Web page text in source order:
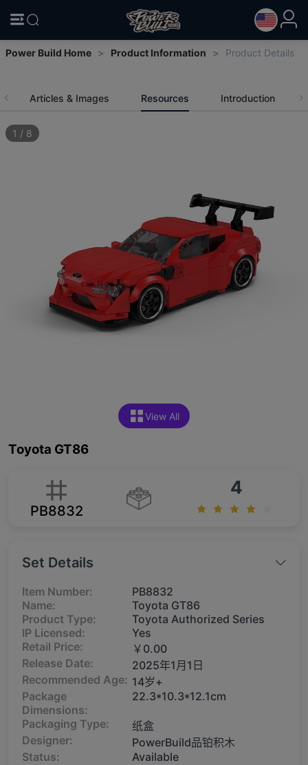
Power Build Home > Product Information > Product Details
Articles & Images Resources Introduction
1 / 8
View All
Toyota GT86
PB8832
4
Set Details
Item Number:
PB8832
Name:
Toyota GT86
Product Type:
Toyota Authorized Series
IP Licensed:
Yes
Retail Price:
￥0.00
Release Date:
2025年1月1日
Recommended Age: 14岁+
Package
Dimensions:
22.3*10.3*12.1cm
Packaging Type:
纸盒
Designer:
PowerBuild品铂积木
Status:
Available